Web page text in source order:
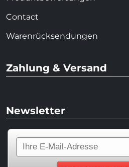
Contact
Warenrücksendungen
Zahlung & Versand
Newsletter